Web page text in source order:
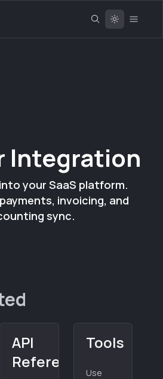
Integration
your SaaS platform.
invoicing, and
sync.
API
Reference
Tools
Use